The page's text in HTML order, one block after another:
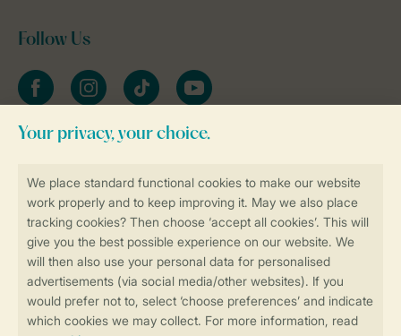
Book online securely and quickly
Secure data transfer
Secure payment
Follow Us
FacebookInstagramtiktok YouTube